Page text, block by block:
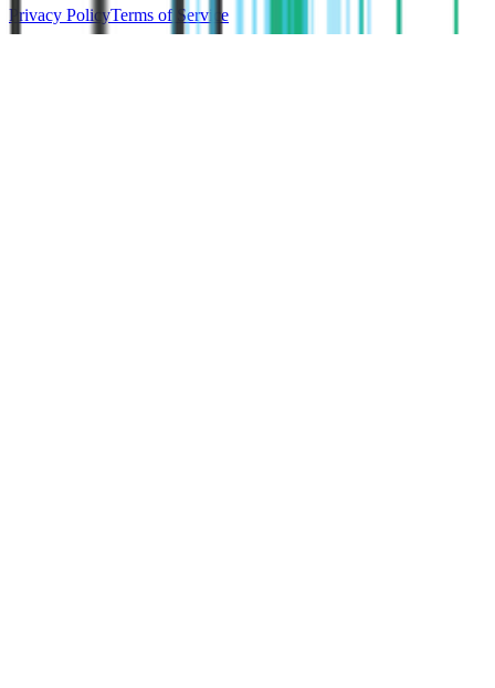
Privacy PolicyTerms of Service